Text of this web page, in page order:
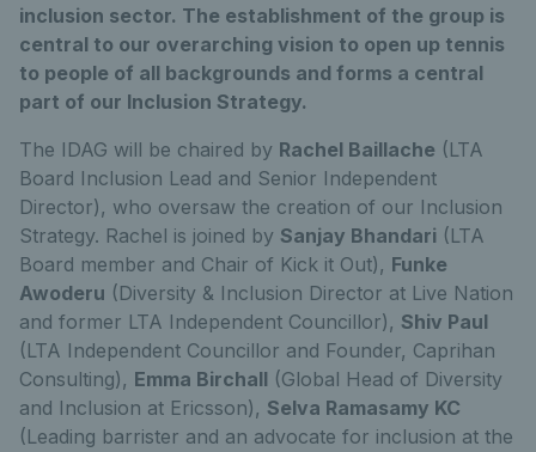
inclusion sector. The establishment of the group is
central to our overarching vision to open up tennis
to people of all backgrounds and forms a central
part of our Inclusion Strategy.
The IDAG will be chaired by Rachel Baillache (LTA
Board Inclusion Lead and Senior Independent
Director), who oversaw the creation of our Inclusion
Strategy. Rachel is joined by Sanjay Bhandari (LTA
Board member and Chair of Kick it Out), Funke
Awoderu (Diversity & Inclusion Director at Live Nation
and former LTA Independent Councillor), Shiv Paul
(LTA Independent Councillor and Founder, Caprihan
Consulting), Emma Birchall (Global Head of Diversity
and Inclusion at Ericsson), Selva Ramasamy KC
(Leading barrister and an advocate for inclusion at the